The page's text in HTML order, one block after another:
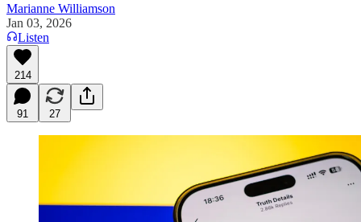
Marianne Williamson
Jan 03, 2026
Listen
214
91 27